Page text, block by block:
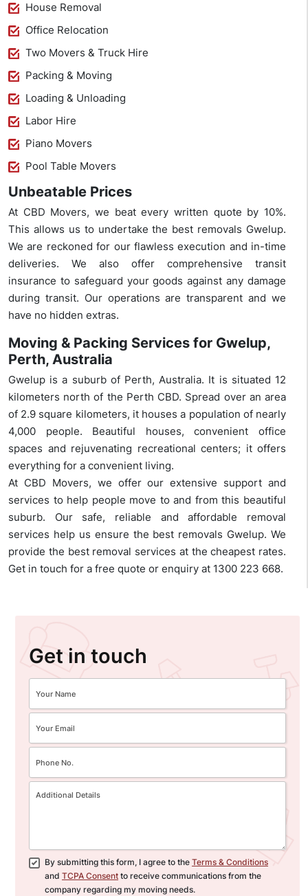
House Removal
Office Relocation
Two Movers & Truck Hire
Packing & Moving
Loading & Unloading
Labor Hire
Piano Movers
Pool Table Movers
Unbeatable Prices
At CBD Movers, we beat every written quote by 10%.
This allows us to undertake the best removals Gwelup.
We are reckoned for our flawless execution and in-time
deliveries. We also offer comprehensive transit
insurance to safeguard your goods against any damage
during transit. Our operations are transparent and we
have no hidden extras.
Moving & Packing Services for Gwelup,
Perth, Australia
Gwelup is a suburb of Perth, Australia. It is situated 12
kilometers north of the Perth CBD. Spread over an area
of 2.9 square kilometers, it houses a population of nearly
4,000 people. Beautiful houses, convenient office
spaces and rejuvenating recreational centers; it offers
everything for a convenient living.
At CBD Movers, we offer our extensive support and
services to help people move to and from this beautiful
suburb. Our safe, reliable and affordable removal
services help us ensure the best removals Gwelup. We
provide the best removal services at the cheapest rates.
Get in touch for a free quote or enquiry at 1300 223 668.
Get in touch
By submitting this form, I agree to the Terms & Conditions
and TCPA Consent to receive communications from the
company regarding my moving needs.